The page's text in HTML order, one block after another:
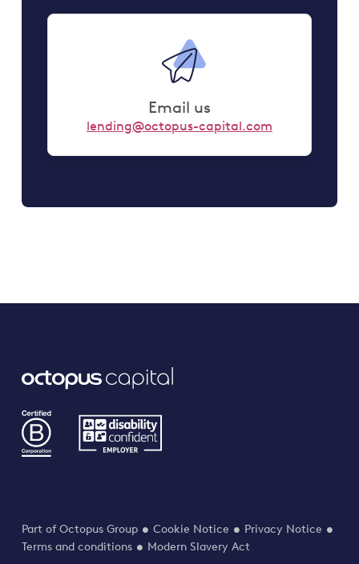
Email us
lending@octopus-capital.com
Part of Octopus Group Cookie Notice
Privacy Notice
Terms and conditions
Modern Slavery Act